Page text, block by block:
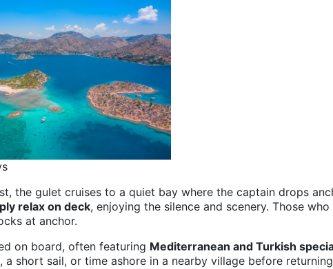
the gulet cruises to a quiet bay where the captain drops
relax on deck, enjoying the silence and scenery. Those
at anchor.
on board, often featuring Mediterranean and Turkish
a short sail, or time ashore in a nearby village before